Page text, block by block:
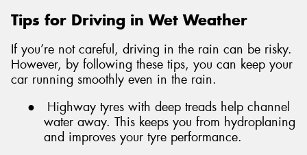
Tips for Driving in Wet Weather
If you’re not careful, driving in the rain can be risky.
However, by following these tips, you can keep your
car running smoothly even in the rain.
●
Highway tyres with deep treads help channel
water away. This keeps you from hydroplaning
and improves your tyre performance.